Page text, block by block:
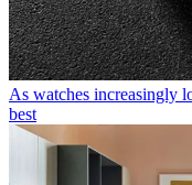
As watches increasingly
best